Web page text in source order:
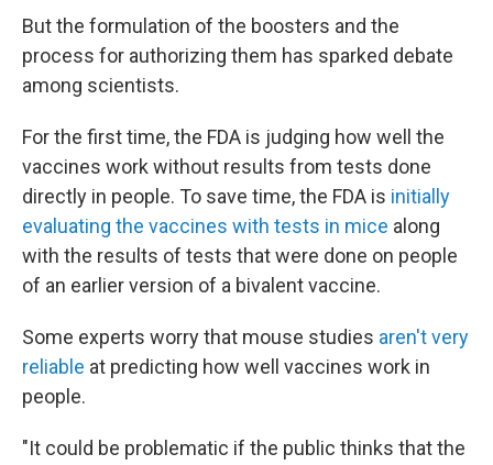
But the formulation of the boosters and the
process for authorizing them has sparked debate
among scientists.
For the first time, the FDA is judging how well the
vaccines work without results from tests done
directly in people. To save time, the FDA is initially
evaluating the vaccines with tests in mice along
with the results of tests that were done on people
of an earlier version of a bivalent vaccine.
Some experts worry that mouse studies aren't very
reliable at predicting how well vaccines work in
people.
"It could be problematic if the public thinks that the